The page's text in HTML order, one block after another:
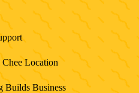
Location
Builds Business